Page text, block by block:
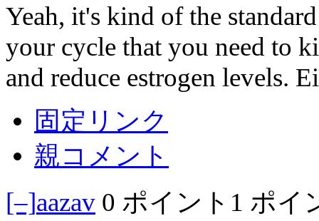
Yeah, it's kind of the
your cycle that you need to
and reduce estrogen levels.
固定リンク
親コメント
[–]aazav 0 ポイント 1 ポイ